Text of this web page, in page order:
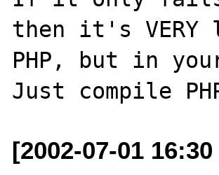
then it's
PHP, but in
[2002-07-01